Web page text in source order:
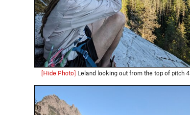
[Hide Photo] Leland looking out from the top of pitch 4